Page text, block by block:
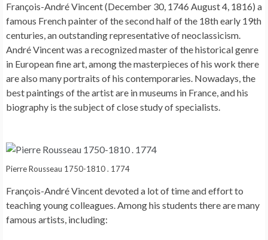
François-André Vincent (December 30, 1746 August 4, 1816) a
famous French painter of the second half of the 18th early 19th
centuries, an outstanding representative of neoclassicism.
André Vincent was a recognized master of the historical genre
in European fine art, among the masterpieces of his work there
are also many portraits of his contemporaries. Nowadays, the
best paintings of the artist are in museums in France, and his
biography is the subject of close study of specialists.
Pierre Rousseau 1750-1810 . 1774
François-André Vincent devoted a lot of time and effort to
teaching young colleagues. Among his students there are many
famous artists, including: